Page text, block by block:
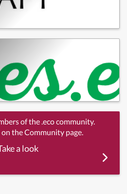
of the .eco community.
the Community page.
a look